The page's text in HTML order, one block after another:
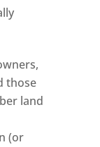
those
land
(or